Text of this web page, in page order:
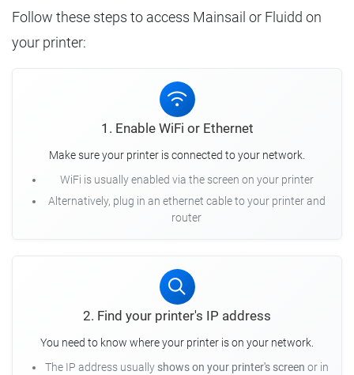
Follow these steps to access Mainsail or Fluidd on
your printer:
1. Enable WiFi or Ethernet
Make sure your printer is connected to your network.
WiFi is usually enabled via the screen on your printer
Alternatively, plug in an ethernet cable to your printer and
router
2. Find your printer's IP address
You need to know where your printer is on your network.
The IP address usually shows on your printer's screen or in